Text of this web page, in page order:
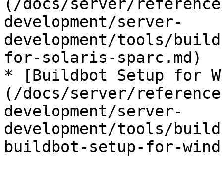
(/docs/server/
development/server-
development/tools/
for-solaris-sparc.md)
* [Buildbot Setup for
(/docs/server/
development/server-
development/tools/
buildbot-setup-for-